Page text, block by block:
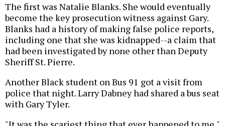
The first was Natalie Blanks. She would eventually
become the key prosecution witness against Gary.
Blanks had a history of making false police reports,
including one that she was kidnapped--a claim that
had been investigated by none other than Deputy
Sheriff St. Pierre.
Another Black student on Bus 91 got a visit from
police that night. Larry Dabney had shared a bus seat
with Gary Tyler.